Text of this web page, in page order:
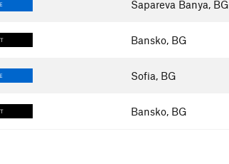
Sapareva Banya, BG
Bansko, BG
Sofia, BG
Bansko, BG